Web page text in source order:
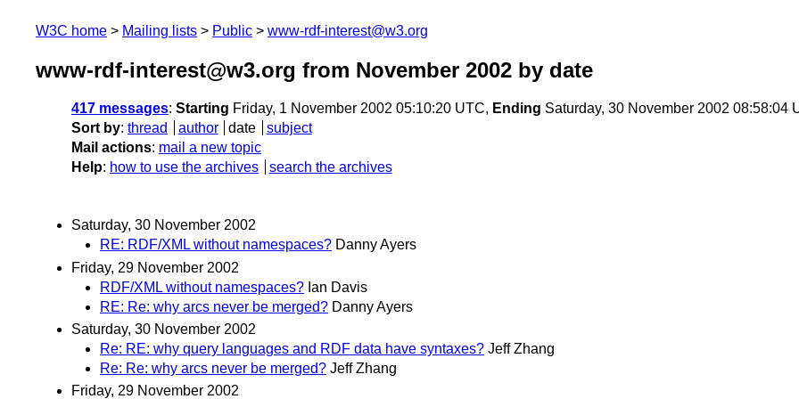
W3C home Mailing lists Public www-rdf-interest@w3.org
www-rdf-interest@w3.org from November 2002 by date
417 messages: Starting Friday, 1 November 2002 05:10:20 UTC, Ending Saturday, 30 November 2002 08:58:04
Sort by: thread author date
subject
Mail actions: mail a new topic
Help: how to use the archives search the archives
Saturday, 30 November 2002
RE: RDF/XML without namespaces? Danny Ayers
Friday, 29 November 2002
RDF/XML without namespaces? Ian Davis
RE: Re: why arcs never be merged? Danny Ayers
Saturday, 30 November 2002
Re: RE: why query languages and RDF data have syntaxes? Jeff Zhang
Re: Re: why arcs never be merged? Jeff Zhang
Friday, 29 November 2002